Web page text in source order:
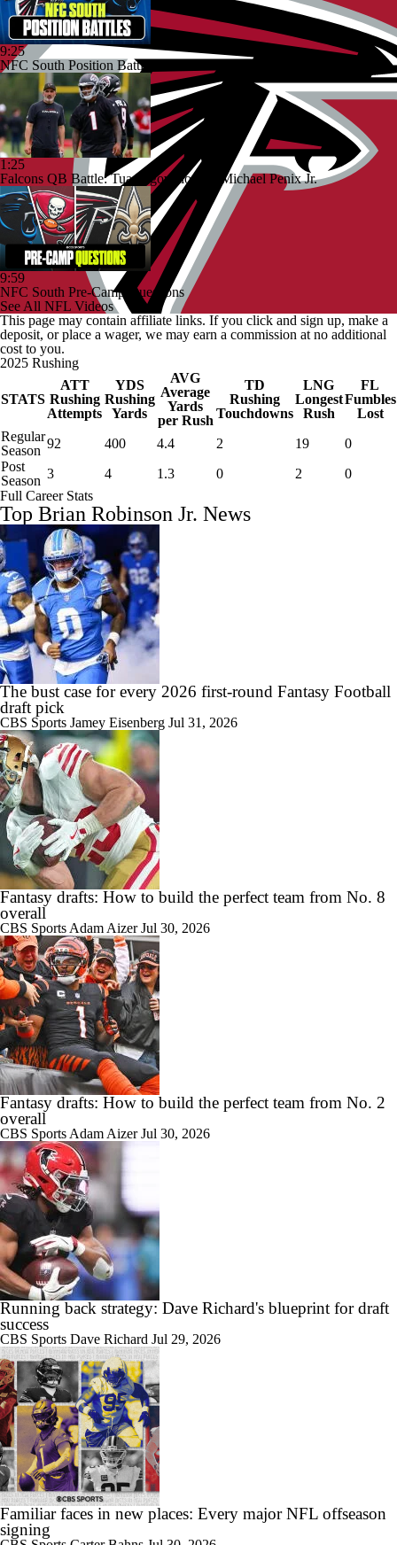
9:25
NFC South Position Battles To Watch
1:25
Falcons QB Battle: Tua Tagovailoa vs. Michael Penix Jr.
9:59
NFC South Pre-Camp Questions
See All NFL Videos
This page may contain affiliate links. If you click and sign up, make a
deposit, or place a wager, we may earn a commission at no additional
cost to you.
2025 Rushing
STATS
ATT
Rushing
Attempts
YDS
Rushing
Yards
AVG
Average
Yards
per Rush
TD
Rushing
Touchdowns
LNG
Longest
Rush
FL
Fumbles
Lost
Regular
Season 92 400 4.4 2 19
0
Post
Season 3 4 1.3 0 2
0
Full Career Stats
Top Brian Robinson Jr. News
The bust case for every 2026 first-round Fantasy Football
draft pick
CBS Sports Jamey Eisenberg Jul 31, 2026
Fantasy drafts: How to build the perfect team from No. 8
overall
CBS Sports Adam AizerJul 30, 2026
Fantasy drafts: How to build the perfect team from No. 2
overall
CBS Sports Adam AizerJul 30, 2026
Running back strategy: Dave Richard's blueprint for draft
success
CBS Sports Dave Richard Jul 29, 2026
Familiar faces in new places: Every major NFL offseason
signing